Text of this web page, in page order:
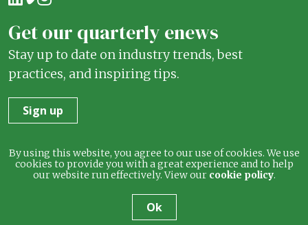
Get our quarterly enews
Stay up to date on industry trends, best
practices, and inspiring tips.
Sign up
Terms Privacy
By using this website, you agree to our use of cookies. We use
cookies to provide you with a great experience and to help
our website run effectively. View our cookie policy.
Ok